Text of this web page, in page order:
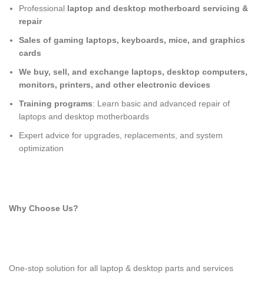
Professional laptop and desktop motherboard servicing &
repair
Sales of gaming laptops, keyboards, mice, and graphics
cards
We buy, sell, and exchange laptops, desktop computers,
monitors, printers, and other electronic devices
Training programs: Learn basic and advanced repair of
laptops and desktop motherboards
Expert advice for upgrades, replacements, and system
optimization
Why Choose Us?
One-stop solution for all laptop & desktop parts and services